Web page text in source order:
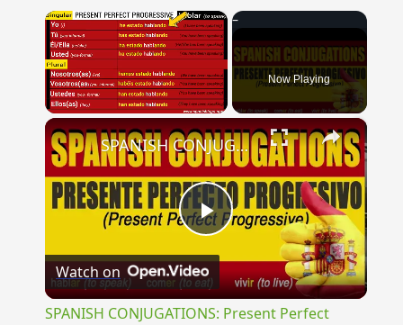
×
Now Playing
×
Play
Video
SPANISH CONJUGATIONS: Present Perfect Progressive (Presente Perfecto Progresivo)
Watch on
SPANISH CONJUGATIONS: Present Perfect